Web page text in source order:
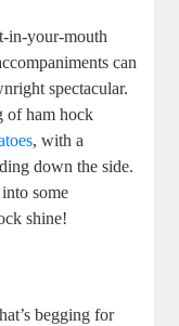
in-your-mouth
can
spectacular.
of ham hock
, with a
down the side.
some
shine!
begging for